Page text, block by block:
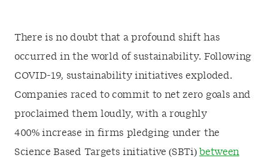
There is no doubt that a profound shift has
occurred in the world of sustainability. Following
COVID-19, sustainability initiatives exploded.
Companies raced to commit to net zero goals and
proclaimed them loudly, with a roughly
400% increase in firms pledging under the
Science Based Targets initiative (SBTi) between